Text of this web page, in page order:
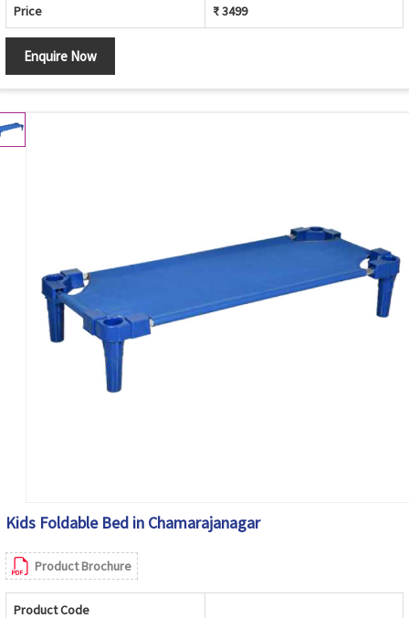
Price ₹ 3499
Enquire Now
Kids Foldable Bed in Chamarajanagar
Product Brochure
Product Code